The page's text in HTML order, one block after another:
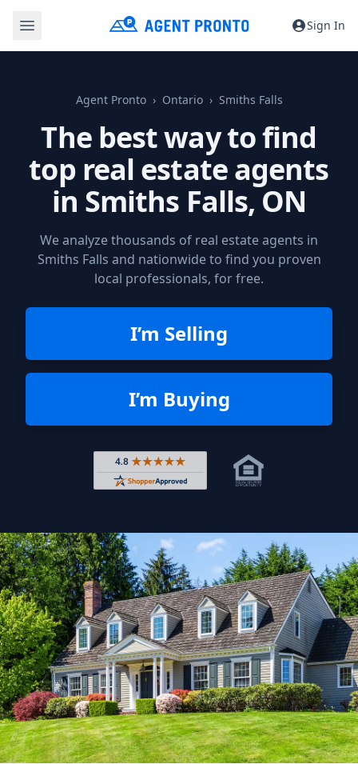
Sign In
Agent Pronto Ontario Smiths Falls
The best way to find
top real estate agents
in Smiths Falls, ON
We analyze thousands of real estate agents in
Smiths Falls and nationwide to find you proven
local professionals, for free.
I’m Selling
I’m Buying
Rated 4.8 out of 5 across 4,344